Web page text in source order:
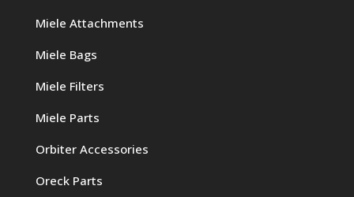
Miele Attachments
Miele Bags
Miele Filters
Miele Parts
Orbiter Accessories
Oreck Parts